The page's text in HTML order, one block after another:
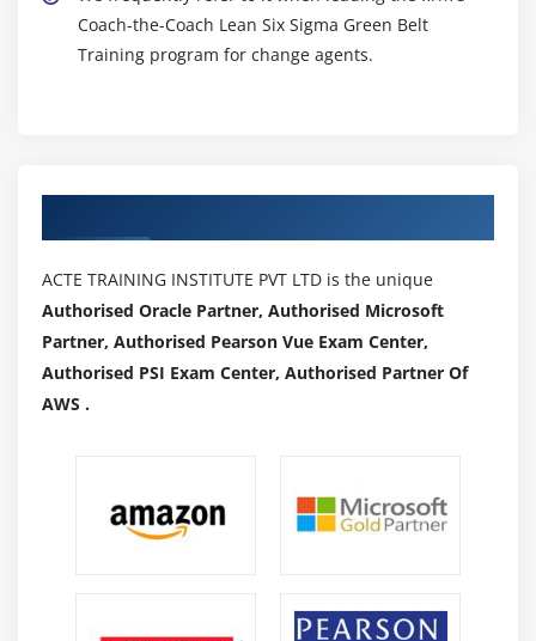
Coach-the-Coach Lean Six Sigma Green Belt
Training program for change agents.
ACTE TRAINING INSTITUTE PVT LTD is the unique
Authorised Oracle Partner, Authorised Microsoft
Partner, Authorised Pearson Vue Exam Center,
Authorised PSI Exam Center, Authorised Partner Of
AWS .